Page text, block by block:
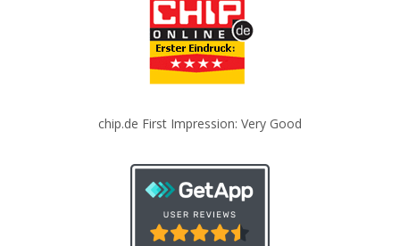
chip.de First Impression: Very Good